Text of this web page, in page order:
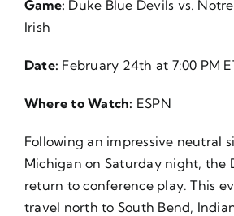
Game: Duke Blue Devils vs.
Irish
Date: February 24th at 7:00 PM
Where to Watch: ESPN
Following an impressive neutral
Michigan on Saturday night, the
return to conference play. This
travel north to South Bend,